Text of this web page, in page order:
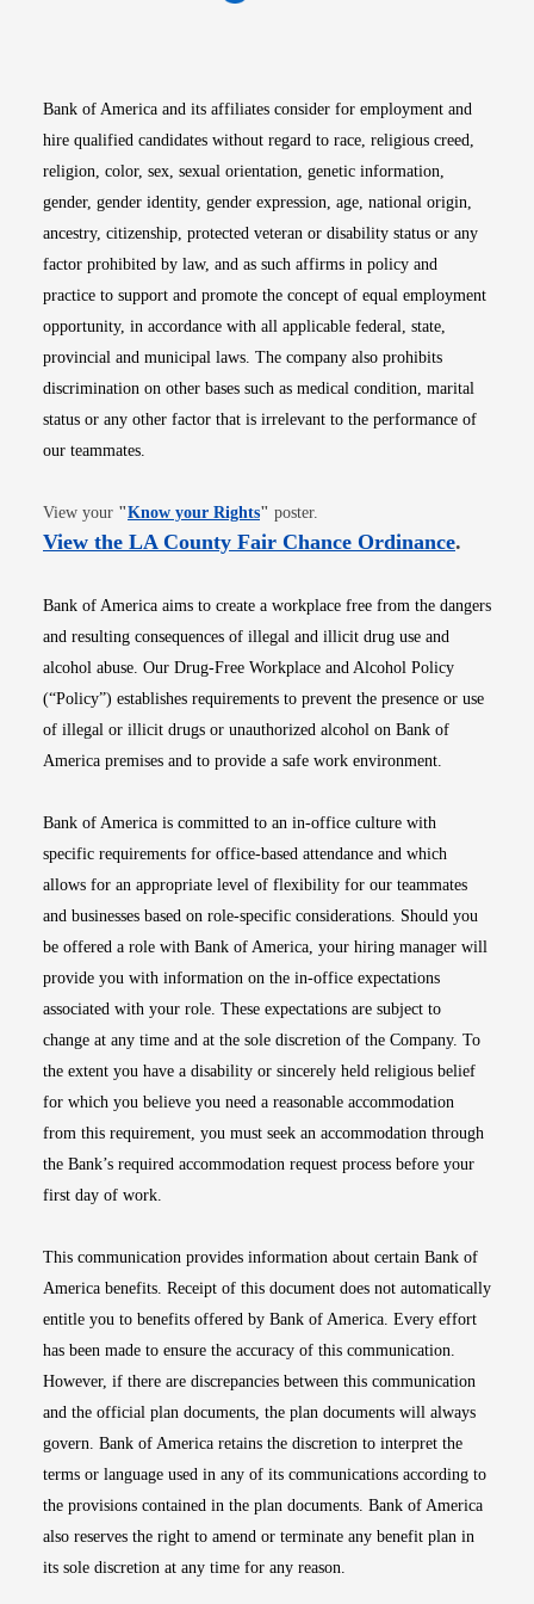
Bank of America and its affiliates consider for employment and
hire qualified candidates without regard to race, religious creed,
religion, color, sex, sexual orientation, genetic information,
gender, gender identity, gender expression, age, national origin,
ancestry, citizenship, protected veteran or disability status or any
factor prohibited by law, and as such affirms in policy and
practice to support and promote the concept of equal employment
opportunity, in accordance with all applicable federal, state,
provincial and municipal laws. The company also prohibits
discrimination on other bases such as medical condition, marital
status or any other factor that is irrelevant to the performance of
our teammates.
View your "Know your RightsOpens in new window
" poster.
View the LA County Fair Chance OrdinanceOpens
.
Bank of America aims to create a workplace free from the dangers
and resulting consequences of illegal and illicit drug use and
alcohol abuse. Our Drug-Free Workplace and Alcohol Policy
(“Policy”) establishes requirements to prevent the presence or use
of illegal or illicit drugs or unauthorized alcohol on Bank of
America premises and to provide a safe work environment.
Bank of America is committed to an in-office culture with
specific requirements for office-based attendance and which
allows for an appropriate level of flexibility for our teammates
and businesses based on role-specific considerations. Should you
be offered a role with Bank of America, your hiring manager will
provide you with information on the in-office expectations
associated with your role. These expectations are subject to
change at any time and at the sole discretion of the Company. To
the extent you have a disability or sincerely held religious belief
for which you believe you need a reasonable accommodation
from this requirement, you must seek an accommodation through
the Bank’s required accommodation request process before your
first day of work.
This communication provides information about certain Bank of
America benefits. Receipt of this document does not automatically
entitle you to benefits offered by Bank of America. Every effort
has been made to ensure the accuracy of this communication.
However, if there are discrepancies between this communication
and the official plan documents, the plan documents will always
govern. Bank of America retains the discretion to interpret the
terms or language used in any of its communications according to
the provisions contained in the plan documents. Bank of America
also reserves the right to amend or terminate any benefit plan in
its sole discretion at any time for any reason.